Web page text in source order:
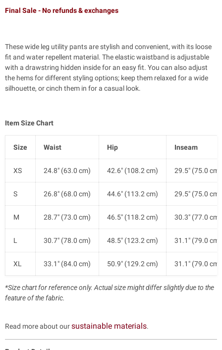
Final Sale - No refunds & exchanges
These wide leg utility pants are stylish and convenient, with its loose
fit and water repellent material. The elastic waistband is adjustable
with a drawstring hidden inside for an easy fit. You can also adjust
the hems for different styling options; keep them relaxed for a wide
silhouette, or cinch them in for a casual look.
Item Size Chart
Size Waist Hip Inseam
XS 24.8" (63.0 cm) 42.6" (108.2 cm) 29.5" (75.0 cm)
S 26.8" (68.0 cm) 44.6" (113.2 cm) 29.5" (75.0 cm)
M 28.7" (73.0 cm) 46.5" (118.2 cm) 30.3" (77.0 cm)
L 30.7" (78.0 cm) 48.5" (123.2 cm) 31.1" (79.0 cm)
XL 33.1" (84.0 cm) 50.9" (129.2 cm) 31.1" (79.0 cm)
*Size chart for reference only. Actual size might differ slightly due to the
feature of the fabric.
Read more about oursustainable materials.